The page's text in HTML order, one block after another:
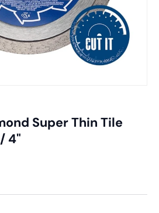
Super Thin Tile
4"